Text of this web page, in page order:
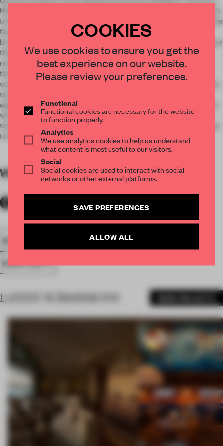
Biasi - von Berg to refurbish the space while trying to retain tis
traditional features. We kept as much as possible as it was, the
facade, whose mintgreen shutters and doors have been
brushed up. The entrance opens into a wooden floored hallway
that doubles as the lobby; doors on either side lead into the
restaurant. This had been a tavern. All we did was polish the
floors and restore the wood panelling, most of the furniture
was already here. Locals and visitorscome together here, that
was always the idea. The rooms are upstairs, number only
eight, so it feels personal and homely here. The wooden floors
were kept intact where possible and the plastering on the
walls restored. We went to visit countless flea markets in Italy
to find the right antiques.
WORDSBy submitter
SPATIAL SUBMITTED 2019 HOTEL
HOSPITALITY
LATEST SUBMISSIONS
COOKIES
We use cookies to ensure you get the
best experience on our website.
Please review your preferences.
Functional
Functional cookies are necessary for the website
to function properly.
Analytics
We use analytics cookies to help us understand
what content is most useful to our visitors.
Social
Social cookies are used to interact with social
networks or other external platforms.
SAVE PREFERENCES
ALLOW ALL